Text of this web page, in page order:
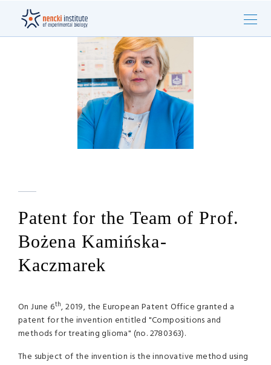
Patent for the Team of Prof.
Bożena Kamińska-
Kaczmarek
On June 6th, 2019, the European Patent Office granted a
patent for the invention entitled "Compositions and
methods for treating glioma" (no. 2780363).
The subject of the invention is the innovative method using